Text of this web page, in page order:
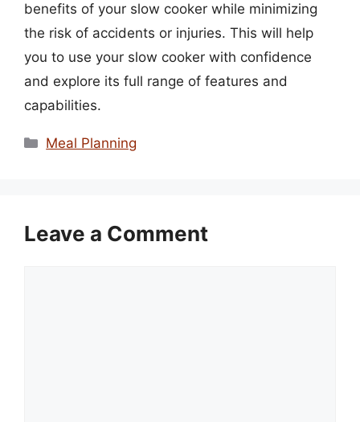
benefits of your slow cooker while minimizing
the risk of accidents or injuries. This will help
you to use your slow cooker with confidence
and explore its full range of features and
capabilities.
Categories
Meal Planning
Leave a Comment